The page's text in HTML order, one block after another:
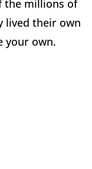
the millions of
lived their own
your own.